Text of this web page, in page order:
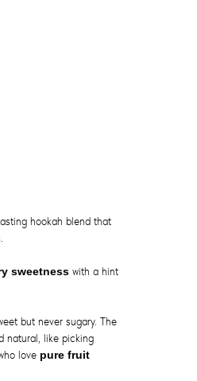
hookah blend that
sweetness with a hint
but never sugary. The
natural, like picking
love pure fruit